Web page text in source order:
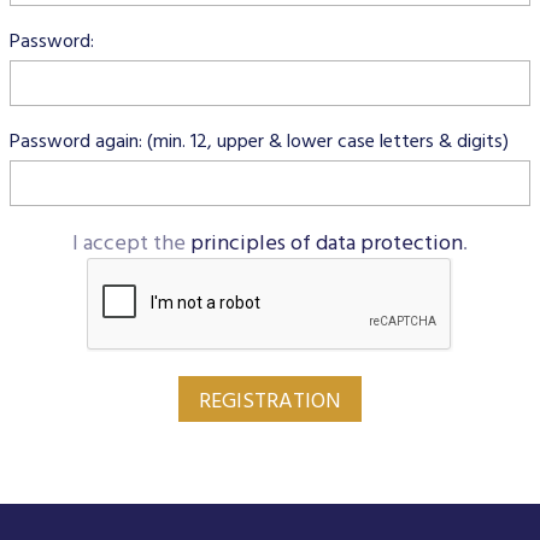
Terms of use
Password:
Password again: (min. 12, upper & lower case letters & digits)
I accept the principles of data protection.
REGISTRATION